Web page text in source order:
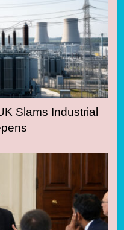
Slams Industrial